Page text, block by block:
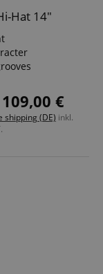
Hat 14"
109,00 €
shipping (DE) inkl.